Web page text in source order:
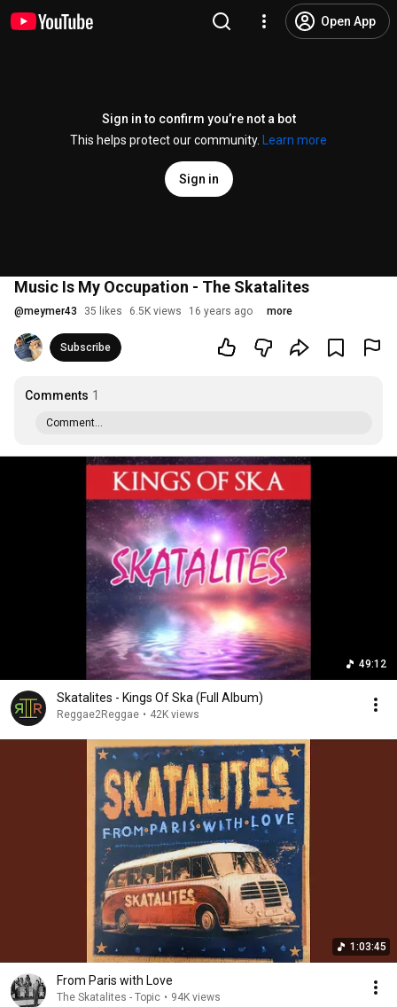
Open App
Sign in to confirm you’re not a bot
This helps protect our community.
Learn more
Sign in
Music Is My Occupation - The Skatalites
@meymer43 35 likes 6.5K views 16 years ago more
Subscribe
Comments 1
Comment...
49:12
Skatalites - Kings Of Ska (Full Album)
Reggae2Reggae • 42K views
1:03:45
From Paris with Love
The Skatalites - Topic • 94K views